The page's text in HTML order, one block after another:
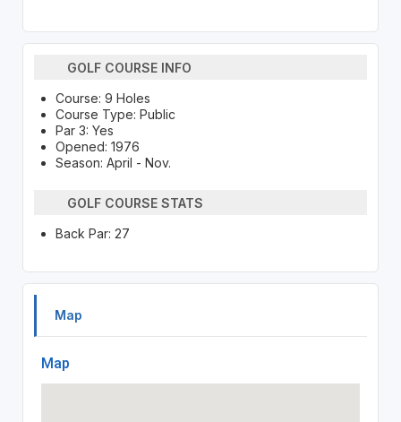
GOLF COURSE INFO
Course: 9 Holes
Course Type: Public
Par 3: Yes
Opened: 1976
Season: April - Nov.
GOLF COURSE STATS
Back Par: 27
Map
Map